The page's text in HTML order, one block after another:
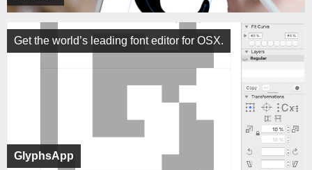
GlyphsApp
Get the world’s leading font editor for OSX.